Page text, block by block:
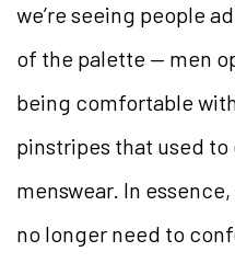
we’re seeing people
of the palette — men
being comfortable
pinstripes that used
menswear. In
no longer need to